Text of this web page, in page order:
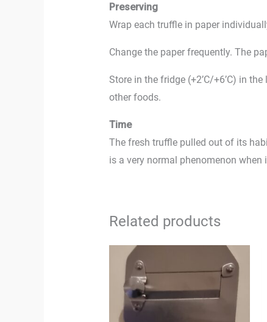
Preserving
Wrap each truffle in paper
Change the paper frequently. The
Store in the fridge (+2’C/+6’C) in
other foods.
Time
The fresh truffle pulled out of its
is a very normal phenomenon
Related products